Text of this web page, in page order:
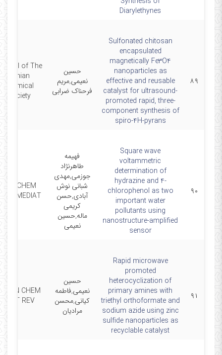
Diarylethynes
۸۹
Sulfonated chitosan
encapsulated
magnetically Fe3O4
nanoparticles as
effective and reusable
catalyst for ultrasound-
promoted rapid, three-
component synthesis of
spiro-4H-pyrans
حسین
نعیمی,مریم
فرحناک ضرابی
of The
Iranian
Chemical
Society
۹۰
Square wave
voltammetric
determination of
hydrazine and 4-
chlorophenol as two
important water
pollutants using
nanostructure-amplified
sensor
فهیمه
طاهرنژاد
جوزمی,مهدی
شبانی نوش
آبادی,حسن
کریمی
ماله,حسین
نعیمی
RES CHEM
۹۱
Rapid microwave
promoted
heterocyclization of
primary amines with
triethyl orthoformate and
sodium azide using zinc
sulfide nanoparticles as
recyclable catalyst
حسین
نعیمی,فاطمه
کیانی,محسن
مرادیان
CHEM
LETT REV